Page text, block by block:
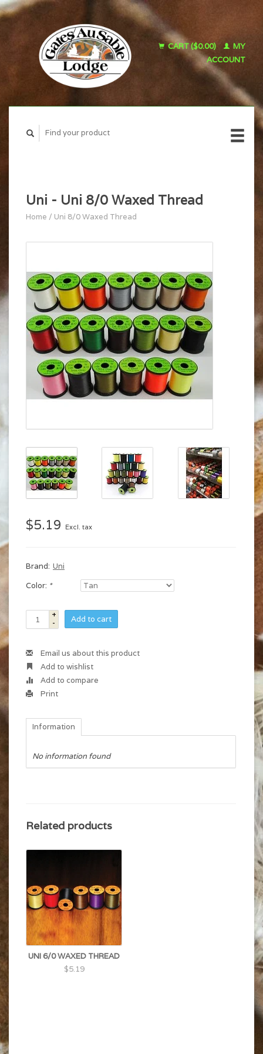
CART ($0.00)
MY
ACCOUNT
Uni - Uni 8/0 Waxed Thread
Home / Uni 8/0 Waxed Thread
$5.19 Excl. tax
Brand: Uni
Color: *
+
-
Add to cart
Email us about this product
Add to wishlist
Add to compare
Print
Information
No information found
Related products
UNI 6/0 WAXED THREAD
$5.19